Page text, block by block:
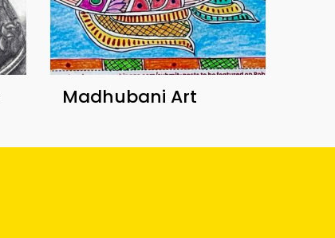
Madhubani Art